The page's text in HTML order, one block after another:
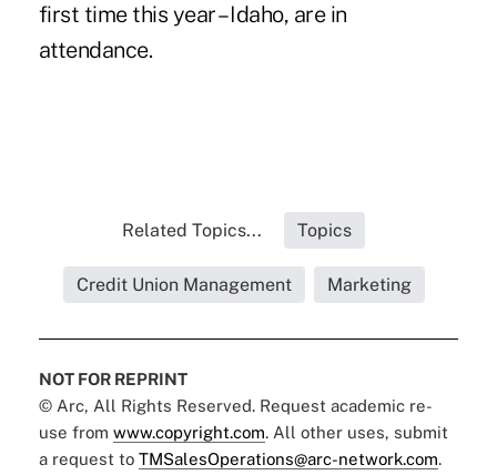
first time this year – Idaho, are in
attendance.
Related Topics... Topics
Credit Union Management Marketing
NOT FOR REPRINT
© Arc, All Rights Reserved. Request academic re-
use from www.copyright.com. All other uses, submit
a request to TMSalesOperations@arc-network.com.